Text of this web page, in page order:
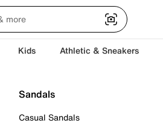
Kids Athletic & Sneakers
Sandals
Casual Sandals